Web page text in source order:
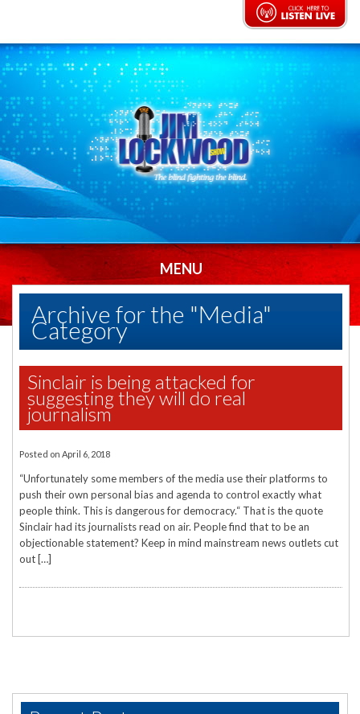
MENU
Archive for the "Media"
Category
Sinclair is being attacked for
suggesting they will do real
journalism
Posted onApril 6, 2018
“Unfortunately some members of the media use their platforms to
push their own personal bias and agenda to control exactly what
people think. This is dangerous for democracy.“ That is the quote
Sinclair had its journalists read on air. People find that to be an
objectionable statement? Keep in mind mainstream news outlets cut
out […]